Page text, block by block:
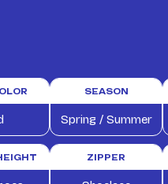
SEASON
Spring / Summer
ZIPPER